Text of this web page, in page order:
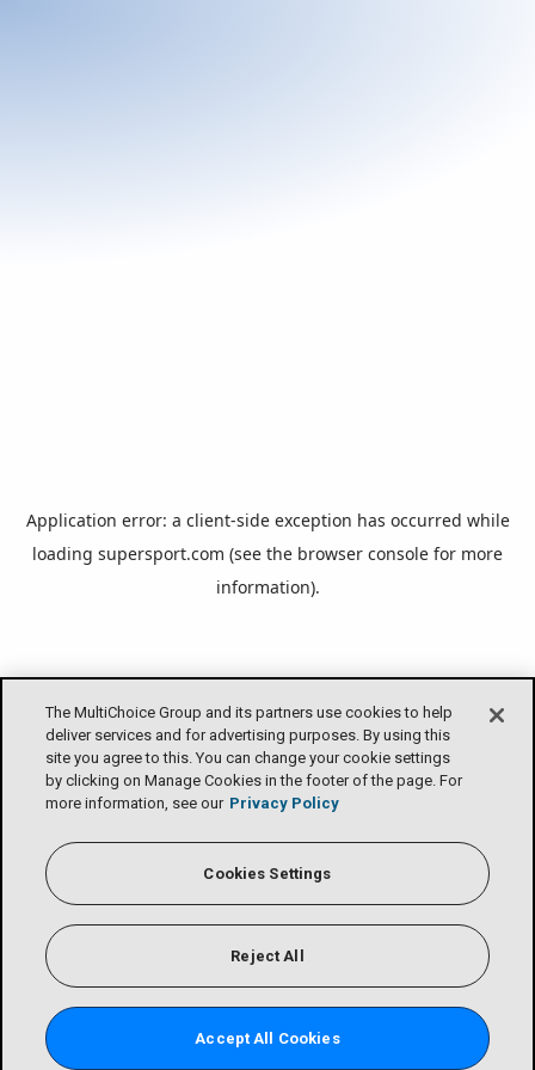
The MultiChoice Group and its partners use cookies to help
deliver services and for advertising purposes. By using this
site you agree to this. You can change your cookie settings
by clicking on Manage Cookies in the footer of the page. For
more information, see our Privacy Policy
Cookies Settings
Reject All
Accept All Cookies
Application error: a client-side exception has occurred while
loading supersport.com (see the browser console for more
information).